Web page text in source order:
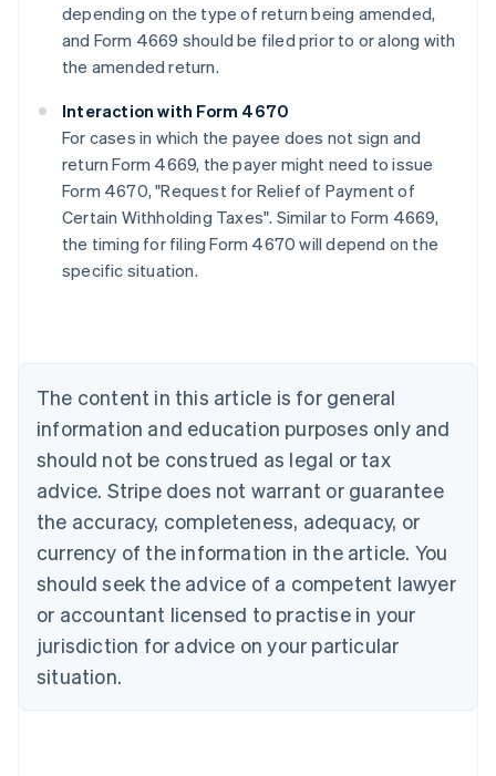
depending on the type of return being amended,
and Form 4669 should be filed prior to or along with
the amended return.
Interaction with Form 4670
For cases in which the payee does not sign and
return Form 4669, the payer might need to issue
Form 4670, "Request for Relief of Payment of
Certain Withholding Taxes". Similar to Form 4669,
the timing for filing Form 4670 will depend on the
specific situation.
The content in this article is for general
information and education purposes only and
should not be construed as legal or tax
advice. Stripe does not warrant or guarantee
the accuracy, completeness, adequacy, or
currency of the information in the article. You
should seek the advice of a competent lawyer
or accountant licensed to practise in your
jurisdiction for advice on your particular
situation.
Australia
English
NederlandsFrançaisDeutschEnglish
Brazil
PortuguêsEnglish
Bulgaria
English
EnglishFrançais
Croatia
Italiano
Cyprus
English
Czech Republic
Denmark
English